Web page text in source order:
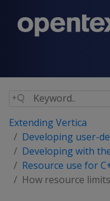
Extending Vertica
Developing user-
Developing with
Resource use for
How resource